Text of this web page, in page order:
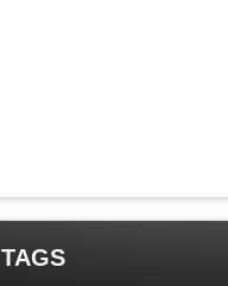
TAGS